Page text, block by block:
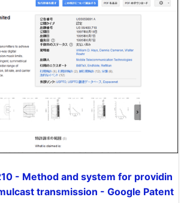
- Method and system for providin
transmission - Google Patent